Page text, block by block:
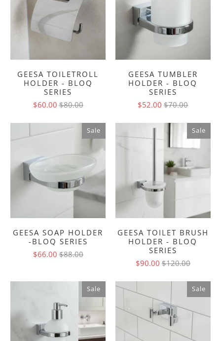
GEESA TOILETROLL
HOLDER - BLOQ
SERIES
$60.00$80.00
GEESA TUMBLER
HOLDER - BLOQ
SERIES
$52.00$70.00
Sale
GEESA SOAP HOLDER
-BLOQ SERIES
$66.00$88.00
Sale
GEESA TOILET BRUSH
HOLDER - BLOQ
SERIES
$90.00$120.00
Sale Sale